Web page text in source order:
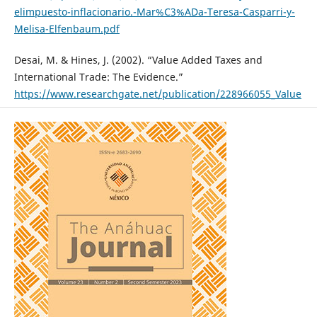
elimpuesto-inflacionario.-Mar%C3%ADa-Teresa-Casparri-y-
Melisa-Elfenbaum.pdf
Desai, M. & Hines, J. (2002). “Value Added Taxes and
International Trade: The Evidence.”
https://www.researchgate.net/publication/228966055_Value
Added_Taxes_and_International_Trade_The_Evidence
Dudine, P., & Jalles, J.T. (2017). “How buoyant is the tax
system. New Evidence from a Large Heterogeneous Panel.”
Journal of International Development, V. 30, no. 6, 961-991.
https://doi.org/10.1002/jid.3332
Gumbo, V., & Dhliwayo, L. (2018). “VAT revenue modeling:
The case of Zimbabwe.” Department of Finance, National
University of Science and Technology, Bulawayo, Zimbabwe.
https://www.researchgate.net/profile/Lincoln-Dhliwayo-
2/publication/326517998_VAT_REVENUE_MODELLING_THE_C
ASE_OF_ZIMBABWE/links/5b51dbdf45851507a7b30dad/VAT-